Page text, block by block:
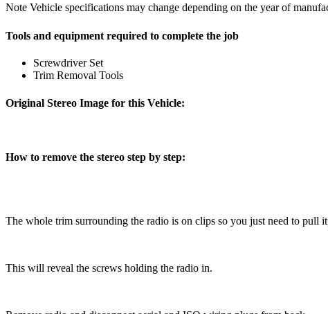
Note Vehicle specifications may change depending on the year of
Tools and equipment required to complete the job
Screwdriver Set
Trim Removal Tools
Original Stereo Image for this Vehicle:
How to remove the stereo step by step:
The whole trim surrounding the radio is on clips so you just need to pull
This will reveal the screws holding the radio in.